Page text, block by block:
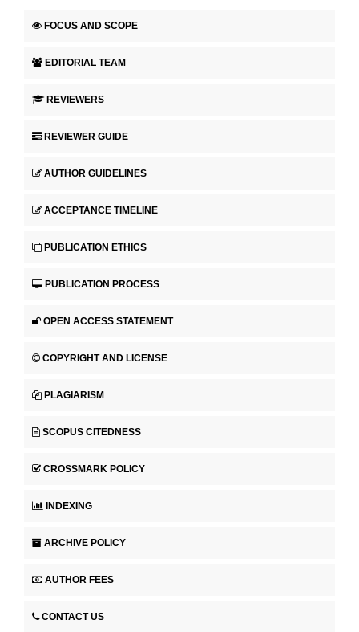
FOCUS AND SCOPE
EDITORIAL TEAM
REVIEWERS
REVIEWER GUIDE
AUTHOR GUIDELINES
ACCEPTANCE TIMELINE
PUBLICATION ETHICS
PUBLICATION PROCESS
OPEN ACCESS STATEMENT
COPYRIGHT AND LICENSE
PLAGIARISM
SCOPUS CITEDNESS
CROSSMARK POLICY
INDEXING
ARCHIVE POLICY
AUTHOR FEES
CONTACT US